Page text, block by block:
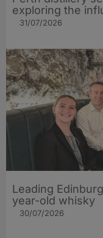
exploring the
31/07/2026
Leading
year-old whisky
30/07/2026